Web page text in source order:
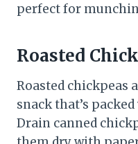
perfect for
Roasted
Roasted chickpeas
snack that’s
Drain canned